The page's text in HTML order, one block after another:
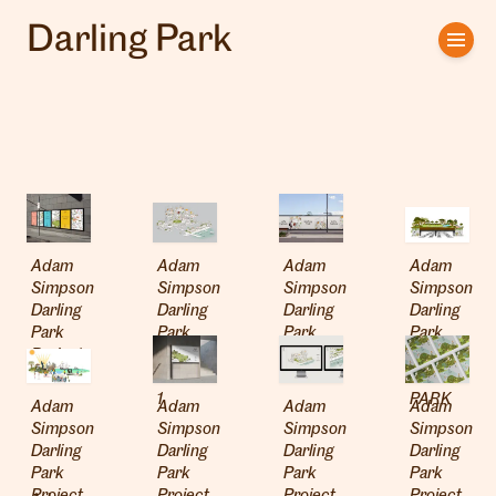
Home
About us
Interviews
Darling Park
Adam
Simpson
Darling
Park
Project
01
Adam
Simpson
Darling
Park
Project
02 ECO
1
Adam
Simpson
Darling
Park
Project
02
Adam
Simpson
Darling
Park
Project
04
PARK
Adam
Simpson
Darling
Park
Adam
Simpson
Darling
Park
Adam
Simpson
Darling
Park
Adam
Simpson
Darling
Park